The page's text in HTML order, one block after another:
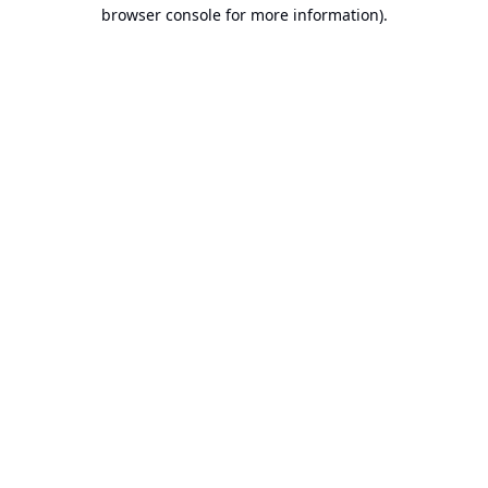
browser console for more information).